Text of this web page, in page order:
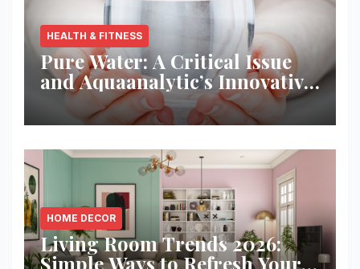
HEALTH & FITNESS
Pure Water: A Critical Issue
and Aquaanalytic’s Innovative
Solution
HOME DECOR
Living Room Trends 2026:
Simple Ways to Refresh Your